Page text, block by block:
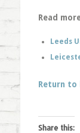
Read
Leeds
Return to
Share this: